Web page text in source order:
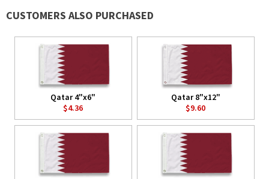
CUSTOMERS ALSO PURCHASED
Qatar 4"x6"
$4.36
Qatar 8"x12"
$9.60